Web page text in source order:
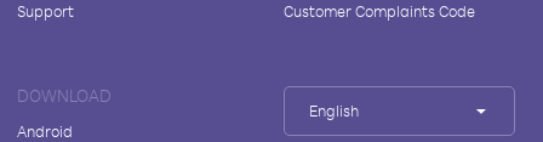
Support
Customer Complaints Code
DOWNLOAD
Android
English